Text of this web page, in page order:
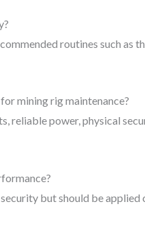
routines such as
mining rig maintenance?
reliable power, physical
but should be